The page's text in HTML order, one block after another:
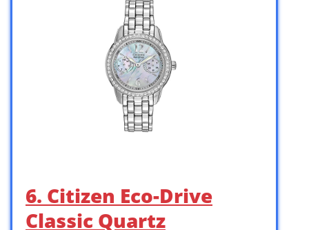
6. Citizen Eco-Drive
Classic Quartz